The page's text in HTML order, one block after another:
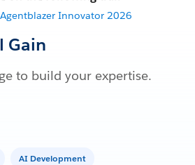
Innovator 2026
Gain
to build your expertise.
AI Development